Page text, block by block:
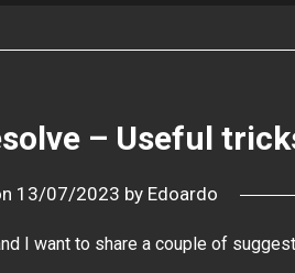
– Useful
13/07/2023 by Edoardo
I want to share a couple of